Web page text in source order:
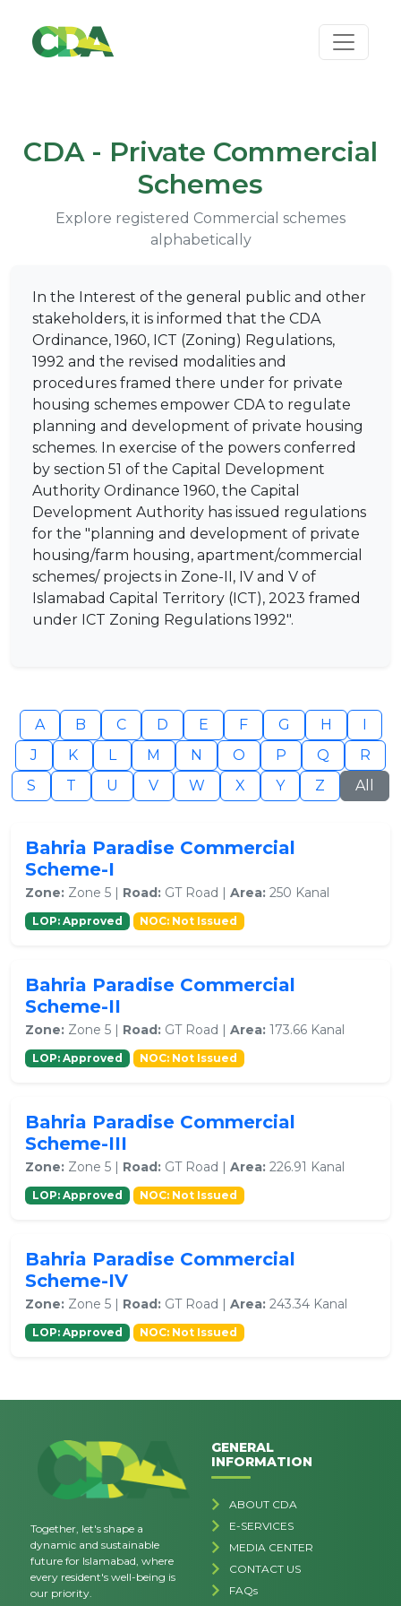
CDA - Private Commercial
Schemes
Explore registered Commercial schemes
alphabetically
In the Interest of the general public and other
stakeholders, it is informed that the CDA
Ordinance, 1960, ICT (Zoning) Regulations,
1992 and the revised modalities and
procedures framed there under for private
housing schemes empower CDA to regulate
planning and development of private housing
schemes. In exercise of the powers conferred
by section 51 of the Capital Development
Authority Ordinance 1960, the Capital
Development Authority has issued regulations
for the "planning and development of private
housing/farm housing, apartment/commercial
schemes/ projects in Zone-II, IV and V of
Islamabad Capital Territory (ICT), 2023 framed
under ICT Zoning Regulations 1992".
A B C D E F G H
I
J
K L M N O P Q
R
S
T U V W X Y Z All
Bahria Paradise Commercial
Scheme-I
Zone: Zone 5 | Road: GT Road | Area: 250 Kanal
LOP: Approved NOC: Not Issued
Bahria Paradise Commercial
Scheme-II
Zone: Zone 5 | Road: GT Road | Area: 173.66 Kanal
LOP: Approved NOC: Not Issued
Bahria Paradise Commercial
Scheme-III
Zone: Zone 5 | Road: GT Road | Area: 226.91 Kanal
LOP: Approved NOC: Not Issued
Bahria Paradise Commercial
Scheme-IV
Zone: Zone 5 | Road: GT Road | Area: 243.34 Kanal
LOP: Approved NOC: Not Issued
Together, let's shape a
dynamic and sustainable
future for Islamabad, where
every resident's well-being is
our priority.
GENERAL
INFORMATION
ABOUT CDA
E-SERVICES
MEDIA CENTER
CONTACT US
FAQs